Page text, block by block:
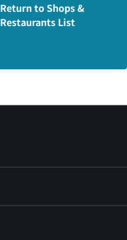
Return to Shops &
Restaurants List